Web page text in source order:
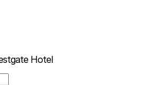
Hotel